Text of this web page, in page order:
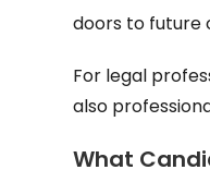
doors to future
For legal
also
What